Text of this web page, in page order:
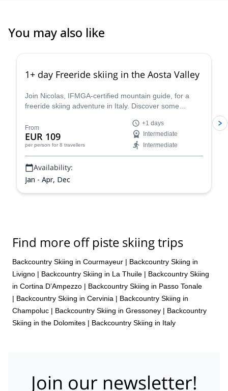
You may also like
1+ day Freeride skiing in the Aosta Valley
Join Nicolas, IFMGA-certified mountain guide, for a
freeride skiing adventure in Italy. Discover some
From
EUR 109
per person for 8 travellers
+1 days
Intermediate
Intermediate
Availability:
Jan - Apr, Dec
Find more off piste skiing trips
Backcountry Skiing in Courmayeur | Backcountry Skiing in
Livigno | Backcountry Skiing in La Thuile | Backcountry Skiing
in Cortina D’Ampezzo | Backcountry Skiing in Passo Tonale
| Backcountry Skiing in Cervinia | Backcountry Skiing in
Champoluc | Backcountry Skiing in Gressoney | Backcountry
Skiing in the Dolomites | Backcountry Skiing in Italy
Join our newsletter!